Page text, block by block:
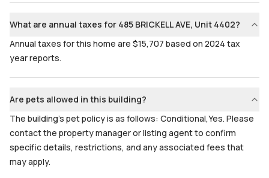
What are annual taxes for 485 BRICKELL AVE, Unit 4402?
Annual taxes for this home are $15,707 based on 2024 tax
year reports.
Are pets allowed in this building?
The building's pet policy is as follows: Conditional,Yes. Please
contact the property manager or listing agent to confirm
specific details, restrictions, and any associated fees that
may apply.